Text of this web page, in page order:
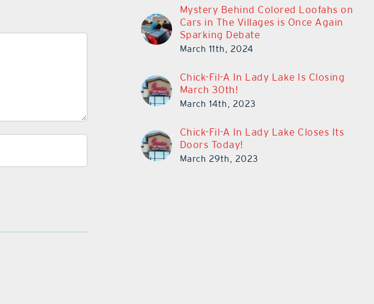
Mystery Behind Colored Loofahs on
Cars in The Villages is Once Again
Sparking Debate
March 11th, 2024
Chick-Fil-A In Lady Lake Is Closing
March 30th!
March 14th, 2023
Chick-Fil-A In Lady Lake Closes Its
Doors Today!
March 29th, 2023